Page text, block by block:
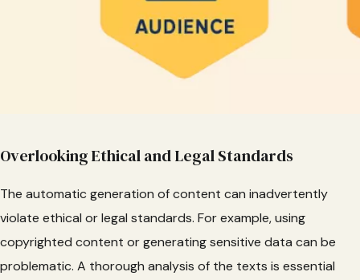
Overlooking Ethical and Legal Standards
The automatic generation of content can inadvertently
violate ethical or legal standards. For example, using
copyrighted content or generating sensitive data can be
problematic. A thorough analysis of the texts is essential